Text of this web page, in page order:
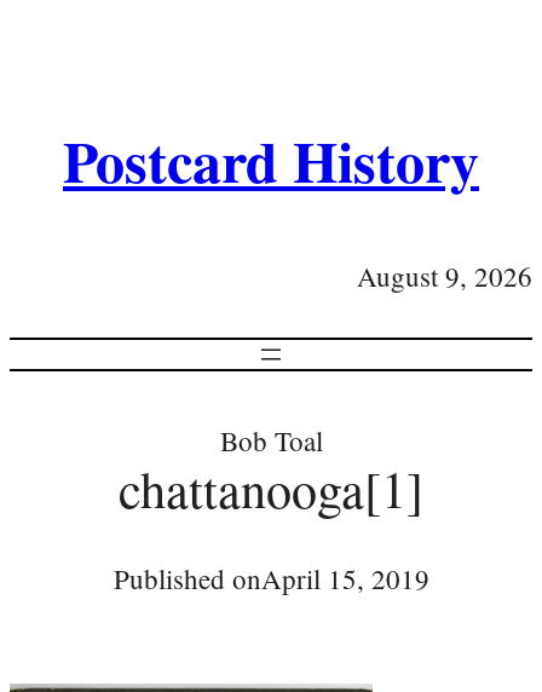
Postcard History
August 9, 2026
Bob Toal
chattanooga[1]
Published onApril 15, 2019